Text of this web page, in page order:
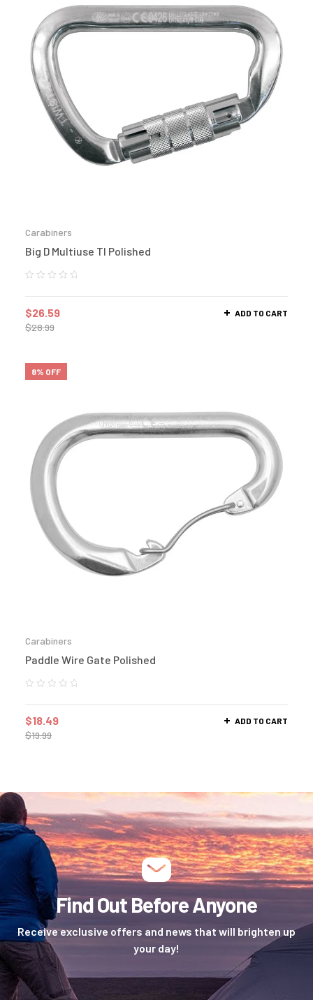
Carabiners
Big D Multiuse Tl Polished
$28.99
$26.59 ADD TO CART
8% OFF
Carabiners
Paddle Wire Gate Polished
$19.99
$18.49 ADD TO CART
Find Out Before Anyone
Receive exclusive offers and news that will brighten up
your day!